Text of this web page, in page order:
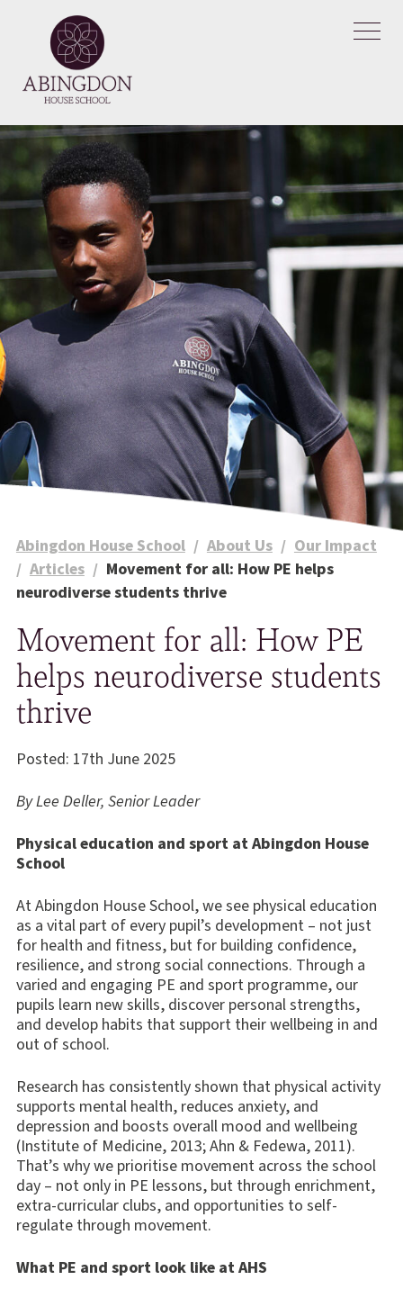
Abingdon House School / About Us / Our Impact
/ Articles / Movement for all: How PE helps
neurodiverse students thrive
Movement for all: How PE
helps neurodiverse students
thrive
Posted: 17th June 2025
By Lee Deller, Senior Leader
Physical education and sport at Abingdon House
School
At Abingdon House School, we see physical education
as a vital part of every pupil’s development – not just
for health and fitness, but for building confidence,
resilience, and strong social connections. Through a
varied and engaging PE and sport programme, our
pupils learn new skills, discover personal strengths,
and develop habits that support their wellbeing in and
out of school.
Research has consistently shown that physical activity
supports mental health, reduces anxiety, and
depression and boosts overall mood and wellbeing
(Institute of Medicine, 2013; Ahn & Fedewa, 2011).
That’s why we prioritise movement across the school
day – not only in PE lessons, but through enrichment,
extra-curricular clubs, and opportunities to self-
regulate through movement.
What PE and sport look like at AHS